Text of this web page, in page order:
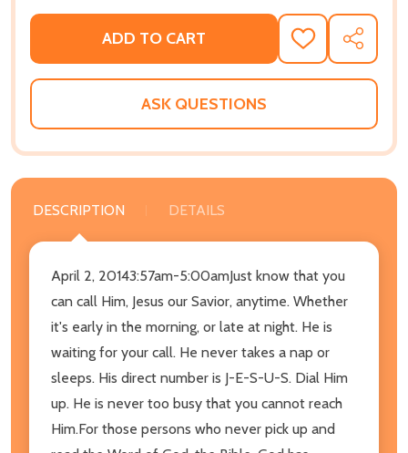
ADD TO CART
ADD
TO
WISH
SHARE
ASK QUESTIONS
DESCRIPTION DETAILS
April 2, 20143:57am-5:00amJust know that you
can call Him, Jesus our Savior, anytime. Whether
it's early in the morning, or late at night. He is
waiting for your call. He never takes a nap or
sleeps. His direct number is J-E-S-U-S. Dial Him
up. He is never too busy that you cannot reach
Him.For those persons who never pick up and